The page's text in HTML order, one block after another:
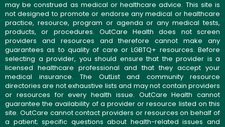
may be construed as medical or healthcare advice. This site is
not designed to promote or endorse any medical or healthcare
practice, resource, program or agenda or any medical tests,
products, or procedures. OutCare Health does not screen
providers and resources and therefore cannot make any
guarantees as to quality of care or LGBTQ+ resources. Before
selecting a provider, you should ensure that the provider is a
licensed healthcare professional and that they accept your
medical insurance. The OutList and community resource
directories are not exhaustive lists and may not contain providers
or resources for every health issue. OutCare Health cannot
guarantee the availability of a provider or resource listed on this
site. OutCare cannot contact providers or resources on behalf of
a patient; specific questions about health-related issues and